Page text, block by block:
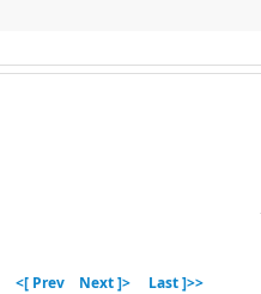
<[ Prev Next ]> Last ]>>